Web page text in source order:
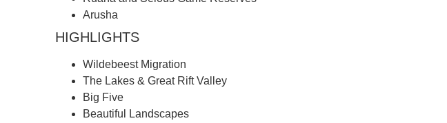
Arusha
HIGHLIGHTS
Wildebeest Migration
The Lakes & Great Rift Valley
Big Five
Beautiful Landscapes